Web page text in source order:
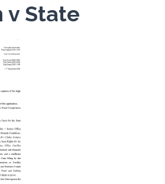
v State